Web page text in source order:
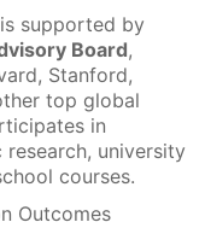
is supported by
Board,
Stanford,
top global
in
university
courses.
Outcomes